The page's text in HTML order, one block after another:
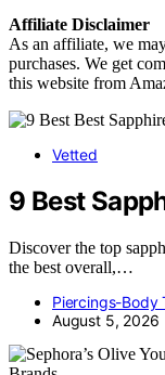
Affiliate Disclaimer
As an affiliate, we
purchases. We get
this website from
Vetted
9 Best
Discover the top
the best overall,…
Piercings-Body
August 5, 2026